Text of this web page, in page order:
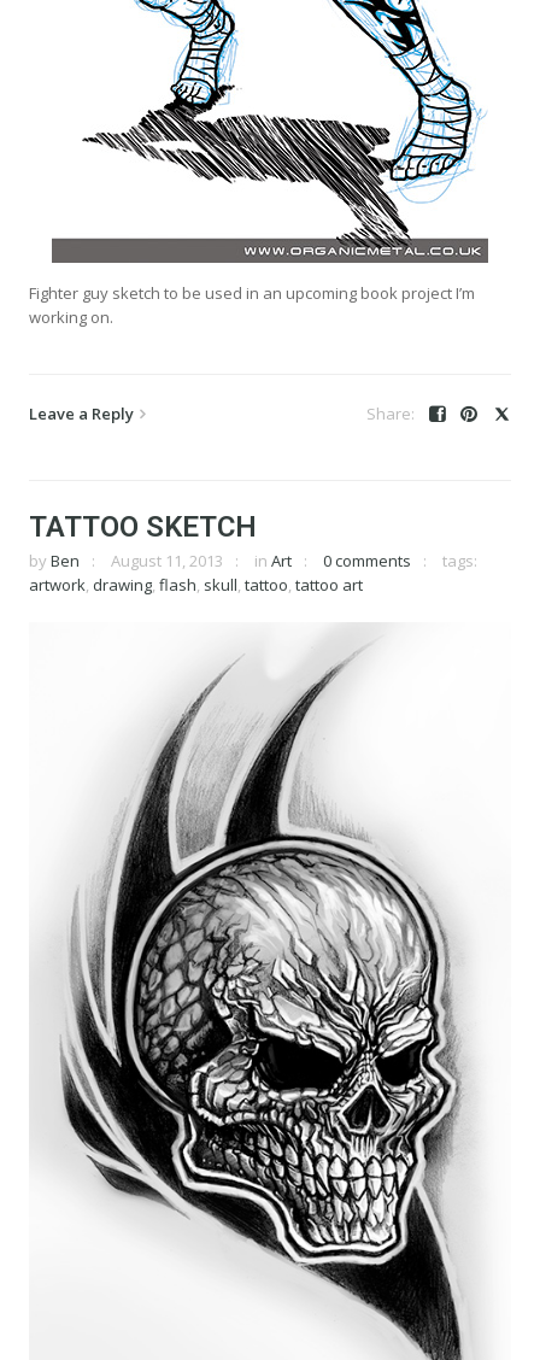
Fighter guy sketch to be used in an upcoming book project I’m
working on.
Leave a Reply
TATTOO SKETCH
by Ben August 11, 2013 in Art 0 comments
tags:
artwork, drawing, flash, skull, tattoo, tattoo art